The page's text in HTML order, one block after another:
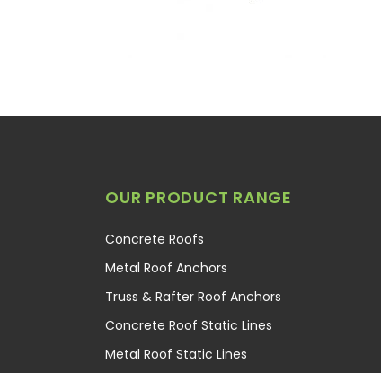
OUR PRODUCT RANGE
Concrete Roofs
Metal Roof Anchors
Truss & Rafter Roof Anchors
Concrete Roof Static Lines
Metal Roof Static Lines